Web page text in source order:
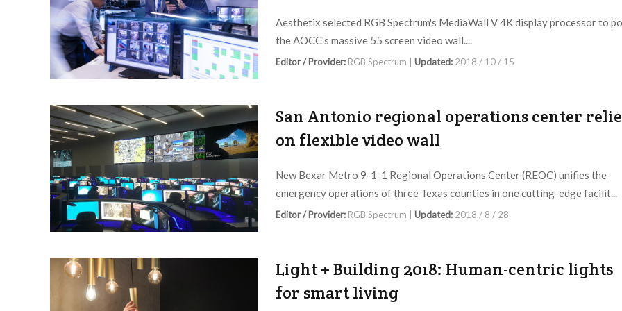
Aesthetix selected RGB Spectrum's MediaWall V 4K display processor to
the AOCC's massive 55 screen video wall....
Editor / Provider: RGB Spectrum | Updated: 2018 / 10 / 15
San Antonio regional operations center
on flexible video wall
New Bexar Metro 9-1-1 Regional Operations Center (REOC) unifies the
emergency operations of three Texas counties in one cutting-edge facilit...
Editor / Provider: RGB Spectrum | Updated: 2018 / 8 / 28
Light + Building 2018: Human-centric lights
for smart living